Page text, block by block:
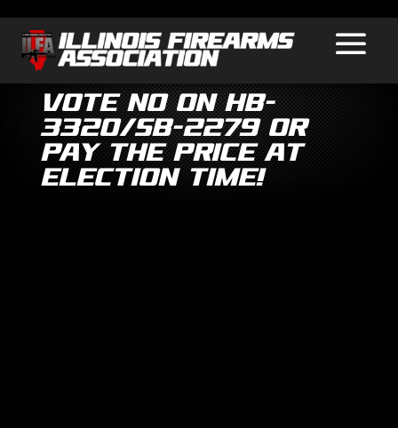
Vote No on HB-
3320/SB-2279 or
Pay the Price at
Election Time!